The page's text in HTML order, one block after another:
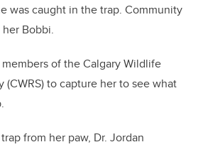
was caught in the trap. Community
Bobbi.
of the Calgary Wildlife
(CWRS) to capture her to see what
from her paw, Dr. Jordan